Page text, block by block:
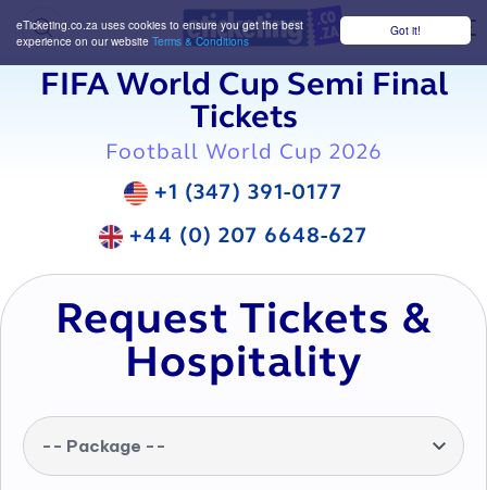
Got it!
eTicketing.co.za uses cookies to ensure you get the best
experience on our website Terms & Conditions
FIFA World Cup Semi Final
Tickets
Football World Cup 2026
+1 (347) 391-0177
+44 (0) 207 6648-627
Request Tickets &
Hospitality
-- Package --